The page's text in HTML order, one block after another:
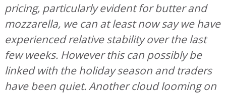
pricing, particularly evident for butter and
mozzarella, we can at least now say we have
experienced relative stability over the last
few weeks. However this can possibly be
linked with the holiday season and traders
have been quiet. Another cloud looming on